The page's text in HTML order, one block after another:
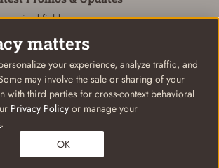
field
2026. All rights reserved
Your Privacy Choices
matters
your experience, analyze traffic, and
may involve the sale or sharing of your
with third parties for cross-context behavioral
Privacy Policy or manage your
.
OK